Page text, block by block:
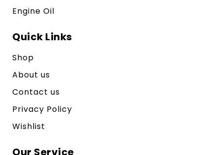
Engine Oil
Quick Links
Shop
About us
Contact us
Privacy Policy
Wishlist
Our Service